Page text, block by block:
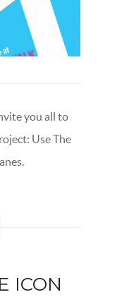
you all to
Use The
ICON